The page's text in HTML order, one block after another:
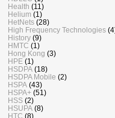
Health (11)
Helium (1)
HetNets (28)
High Frequency Technologies
History (9)
HMTC (1)
Hong Kong (3)
HPE (1)
HSDPA (18)
HSDPA Mobile (2)
HSPA (43)
HSPA+ (51)
HSS (2)
HSUPA (8)
HTC (8)